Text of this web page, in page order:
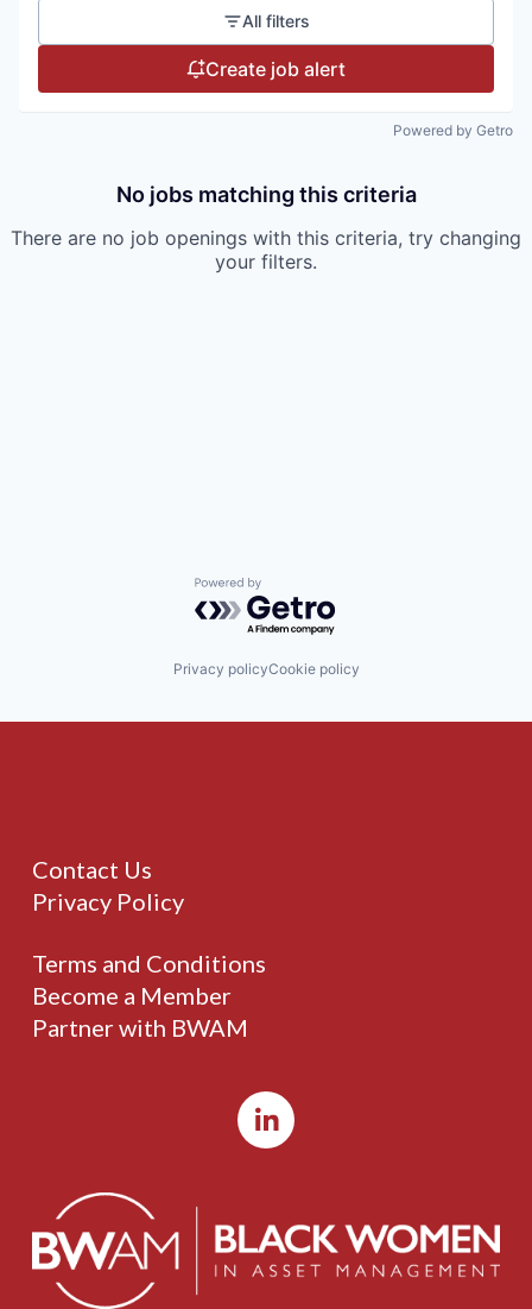
All filters
Create job alert
Powered by Getro
No jobs matching this criteria
There are no job openings with this criteria, try changing
your filters.
Powered by Getro.com
Privacy policyCookie policy
Contact Us
Privacy Policy
Terms and Conditions
Become a Member
Partner with BWAM